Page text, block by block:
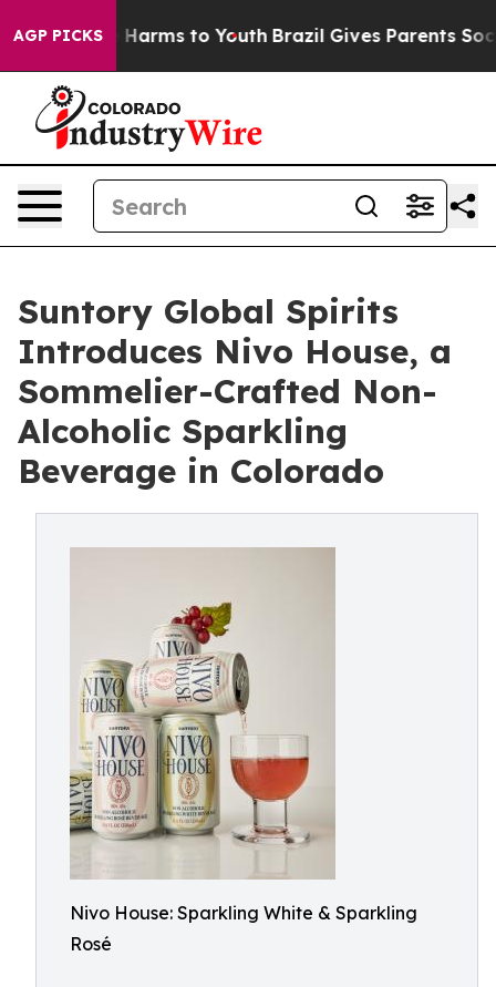
AGP PICKS
Abate Harms to Youth Brazil Gives Parents Social
Suntory Global Spirits
Introduces Nivo House, a
Sommelier-Crafted Non-
Alcoholic Sparkling
Beverage in Colorado
Nivo House: Sparkling White & Sparkling
Rosé